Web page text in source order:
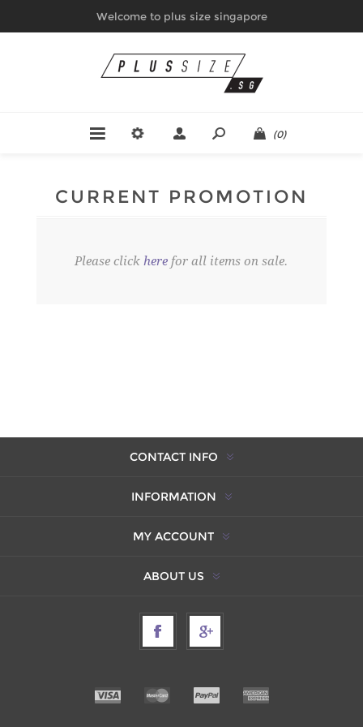
Welcome to plus size singapore
(0)
CURRENT PROMOTION
Please clickhere for all items on sale.
CONTACT INFO
INFORMATION
MY ACCOUNT
ABOUT US